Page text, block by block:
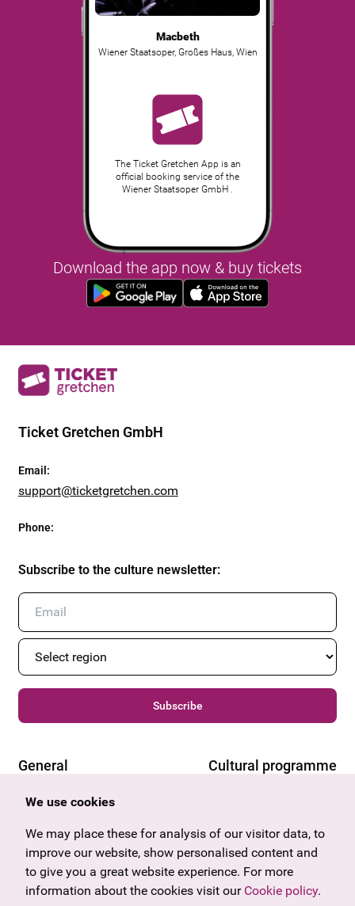
Macbeth
Wiener Staatsoper, Großes Haus, Wien
The Ticket Gretchen App is an
official booking service of the
Wiener Staatsoper GmbH .
Download the app now & buy tickets
Ticket Gretchen GmbH
Email :
support@ticketgretchen.com
Phone:
Subscribe to the culture newsletter:
Subscribe
General
Offers & News
Gift voucher
Frequently asked questions
Cultural programme
Vorarlberg
Burgenland
Salzburg
Upper Austria
We use cookies
We may place these for analysis of our visitor data, to
improve our website, show personalised content and
to give you a great website experience. For more
information about the cookies visit our Cookie policy.